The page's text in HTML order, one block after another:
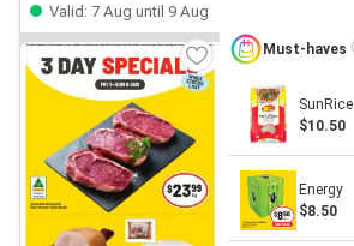
Valid: 7 Aug until 9 Aug
Must-haves
SunRice
$10.50
Energy
$8.50